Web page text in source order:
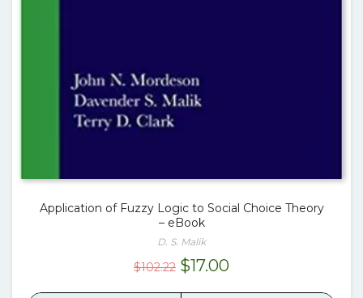
Application of Fuzzy Logic to Social Choice Theory
– eBook
D. S. Malik
$102.22 Original
$17.00Current